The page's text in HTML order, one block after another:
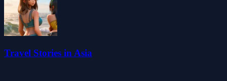
Travel Stories in Asia